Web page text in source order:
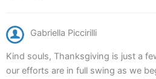
Gabriella Piccirilli
Kind souls, Thanksgiving is just a
our efforts are in full swing as we